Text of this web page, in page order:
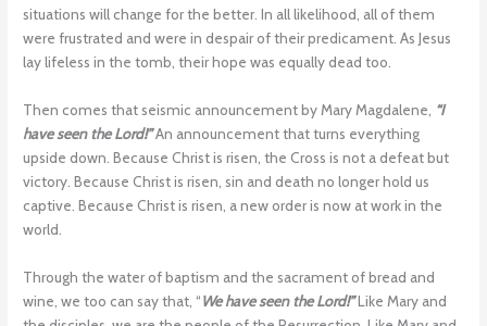
situations will change for the better. In all likelihood, all of them
were frustrated and were in despair of their predicament. As Jesus
lay lifeless in the tomb, their hope was equally dead too.
Then comes that seismic announcement by Mary Magdalene, “I
have seen the Lord!”An announcement that turns everything
upside down. Because Christ is risen, the Cross is not a defeat but
victory. Because Christ is risen, sin and death no longer hold us
captive. Because Christ is risen, a new order is now at work in the
world.
Through the water of baptism and the sacrament of bread and
wine, we too can say that, “We have seen the Lord!”Like Mary and